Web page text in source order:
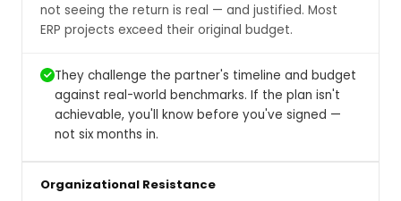
not seeing the return is real — and justified. Most
ERP projects exceed their original budget.
They challenge the partner's timeline and budget
against real-world benchmarks. If the plan isn't
achievable, you'll know before you've signed —
not six months in.
Organizational Resistance